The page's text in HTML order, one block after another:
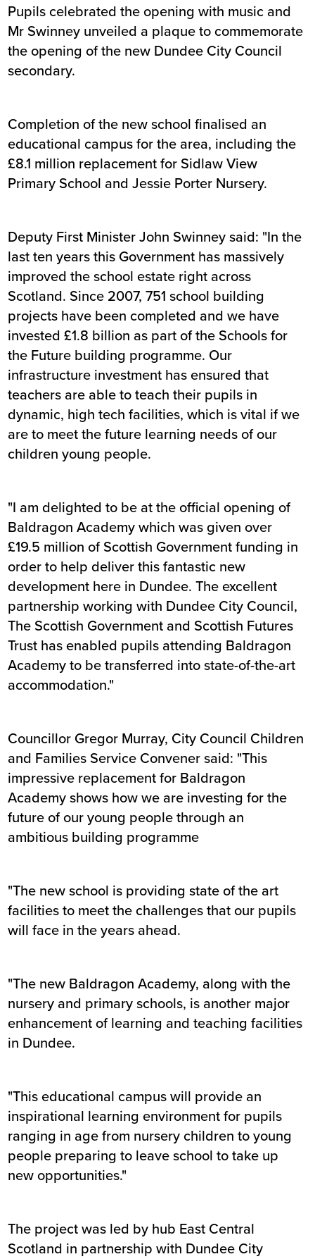
Pupils celebrated the opening with music and
Mr Swinney unveiled a plaque to commemorate
the opening of the new Dundee City Council
secondary.
Completion of the new school finalised an
educational campus for the area, including the
£8.1 million replacement for Sidlaw View
Primary School and Jessie Porter Nursery.
Deputy First Minister John Swinney said: "In the
last ten years this Government has massively
improved the school estate right across
Scotland. Since 2007, 751 school building
projects have been completed and we have
invested £1.8 billion as part of the Schools for
the Future building programme. Our
infrastructure investment has ensured that
teachers are able to teach their pupils in
dynamic, high tech facilities, which is vital if we
are to meet the future learning needs of our
children young people.
"I am delighted to be at the official opening of
Baldragon Academy which was given over
£19.5 million of Scottish Government funding in
order to help deliver this fantastic new
development here in Dundee. The excellent
partnership working with Dundee City Council,
The Scottish Government and Scottish Futures
Trust has enabled pupils attending Baldragon
Academy to be transferred into state-of-the-art
accommodation."
Councillor Gregor Murray, City Council Children
and Families Service Convener said: "This
impressive replacement for Baldragon
Academy shows how we are investing for the
future of our young people through an
ambitious building programme
"The new school is providing state of the art
facilities to meet the challenges that our pupils
will face in the years ahead.
"The new Baldragon Academy, along with the
nursery and primary schools, is another major
enhancement of learning and teaching facilities
in Dundee.
"This educational campus will provide an
inspirational learning environment for pupils
ranging in age from nursery children to young
people preparing to leave school to take up
new opportunities."
The project was led by hub East Central
Scotland in partnership with Dundee City